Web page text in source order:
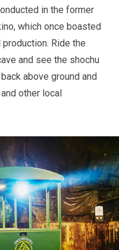
in the former
which once boasted
Ride the
and see the shochu
above ground and
other local